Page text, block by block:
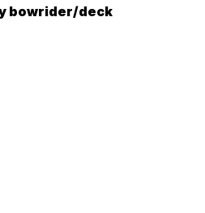
bowrider/deck